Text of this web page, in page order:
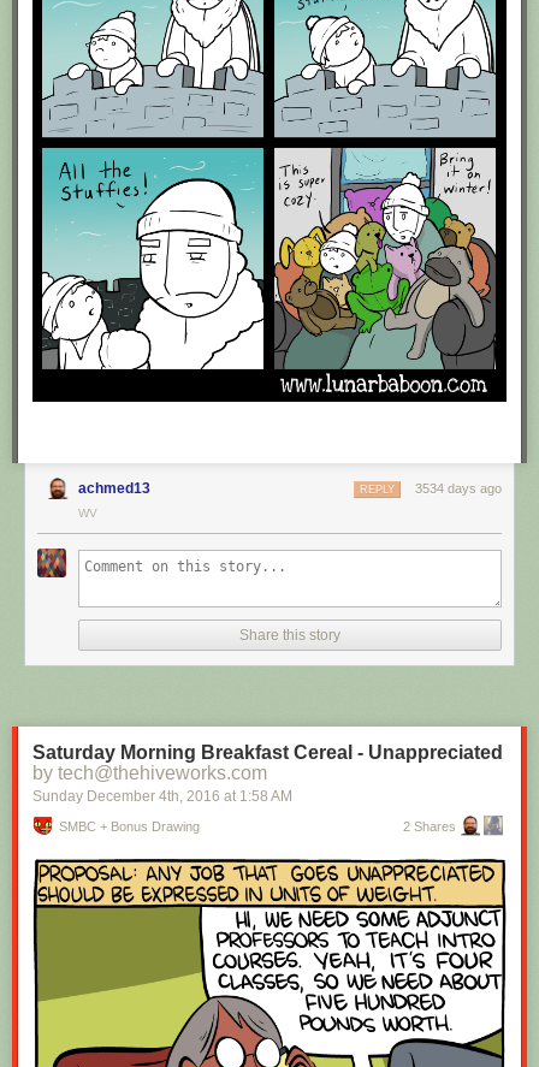
achmed13 3534 days ago
REPLY
WV
Share this story
Saturday Morning Breakfast Cereal - Unappreciated
by tech@thehiveworks.com
Sunday December 4th , 2016 at 1:58 AM
SMBC + Bonus Drawing 2 Shares